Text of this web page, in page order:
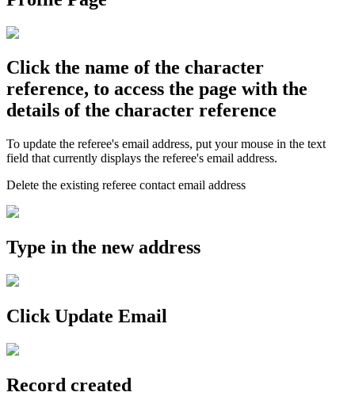
Click the name of the character
reference, to access the page with the
details of the character reference
To update the referee's email address, put your mouse in the text
field that currently displays the referee's email address.
Delete the existing referee contact email address
Type in the new address
Click Update Email
Record created